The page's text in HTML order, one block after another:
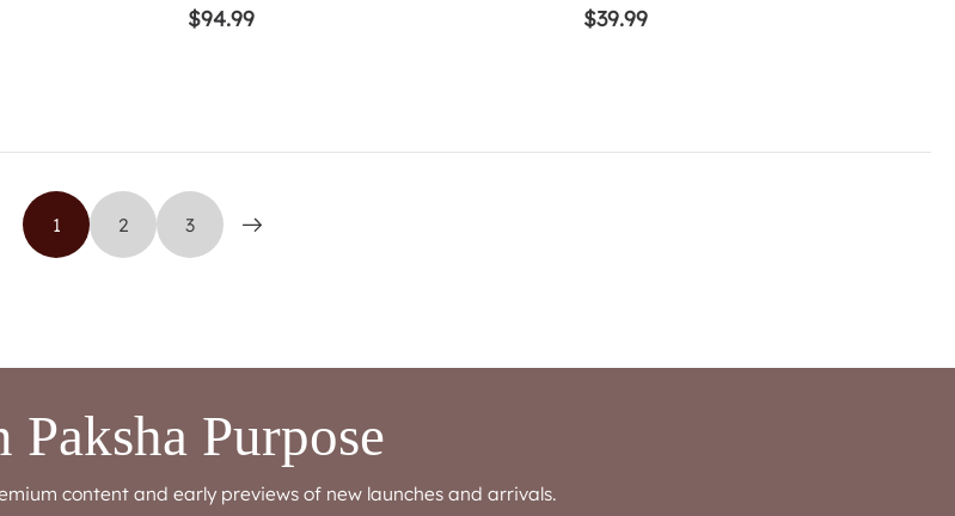
$94.99 $39.99
1 2 3
Paksha Purpose
content and early previews of new launches and arrivals.